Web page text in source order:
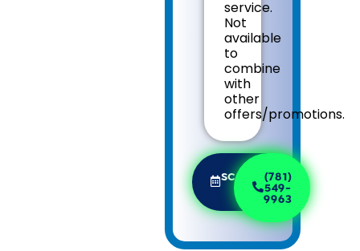
NO
dispatch
fees.
service.
Not
available
to
combine
with
other
offers/promotions.
SCHEDULE
NOW
(781)
549-
9963